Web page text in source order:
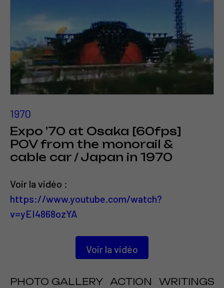
1970
Expo '70 at Osaka [60fps]
POV from the monorail &
cable car / Japan in 1970
Voir la vidéo :
https://www.youtube.com/watch?
v=yEI4868ozYA
Voir la vidéo
PHOTO GALLERY ACTION WRITINGS